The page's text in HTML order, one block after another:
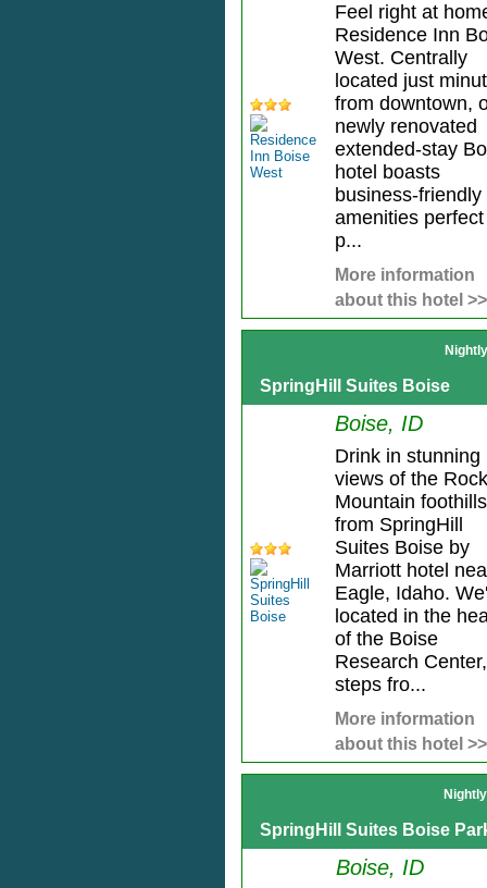
Feel right at
Residence Inn
West. Centrally
located just
from downtown,
newly renovated
extended-stay
hotel boasts
business-friendly
amenities
p...
More information
about this hotel >>
SpringHill Suites Boise
Boise, ID
Drink in stunning
views of the
Mountain foothills
from SpringHill
Suites Boise by
Marriott hotel
Eagle, Idaho.
located in the
of the Boise
Research Center,
steps fro...
More information
about this hotel >>
SpringHill Suites Boise
Boise, ID